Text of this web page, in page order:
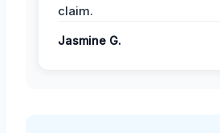
claim.
Jasmine G.